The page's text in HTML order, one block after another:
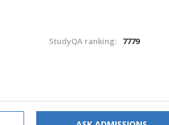
StudyQA ranking: 7779